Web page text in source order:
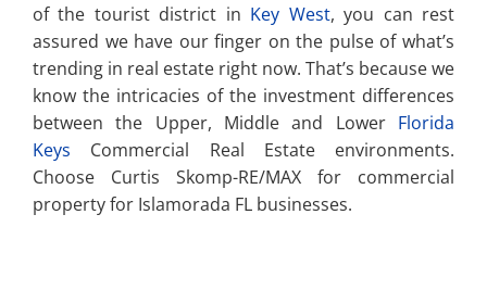
of the tourist district in Key West, you can rest
assured we have our finger on the pulse of what’s
trending in real estate right now. That’s because we
know the intricacies of the investment differences
between the Upper, Middle and LowerFlorida
Keys Commercial Real Estate environments.
Choose Curtis Skomp-RE/MAX for commercial
property for Islamorada FL businesses.